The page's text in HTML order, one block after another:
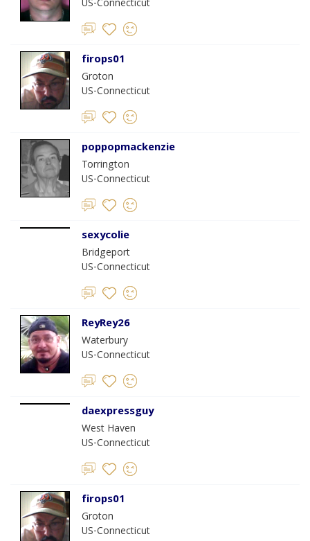
US-Connecticut
firops01
Groton
US-Connecticut
poppopmackenzie
Torrington
US-Connecticut
sexycolie
Bridgeport
US-Connecticut
ReyRey26
Waterbury
US-Connecticut
daexpressguy
West Haven
US-Connecticut
firops01
Groton
US-Connecticut